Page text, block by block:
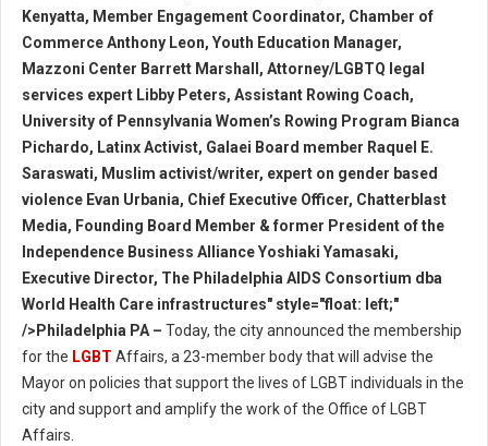
Kenyatta, Member Engagement Coordinator, Chamber of
Commerce Anthony Leon, Youth Education Manager,
Mazzoni Center Barrett Marshall, Attorney/LGBTQ legal
services expert Libby Peters, Assistant Rowing Coach,
University of Pennsylvania Women’s Rowing Program Bianca
Pichardo, Latinx Activist, Galaei Board member Raquel E.
Saraswati, Muslim activist/writer, expert on gender based
violence Evan Urbania, Chief Executive Officer, Chatterblast
Media, Founding Board Member & former President of the
Independence Business Alliance Yoshiaki Yamasaki,
Executive Director, The Philadelphia AIDS Consortium dba
World Health Care infrastructures" style="float: left;"
/>Philadelphia PA – Today, the city announced the membership
for the LGBT Affairs, a 23-member body that will advise the
Mayor on policies that support the lives of LGBT individuals in the
city and support and amplify the work of the Office of LGBT
Affairs.